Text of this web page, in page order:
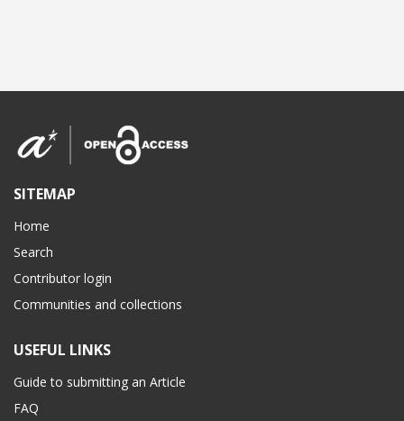
SITEMAP
Home
Search
Contributor login
Communities and collections
USEFUL LINKS
Guide to submitting an Article
FAQ